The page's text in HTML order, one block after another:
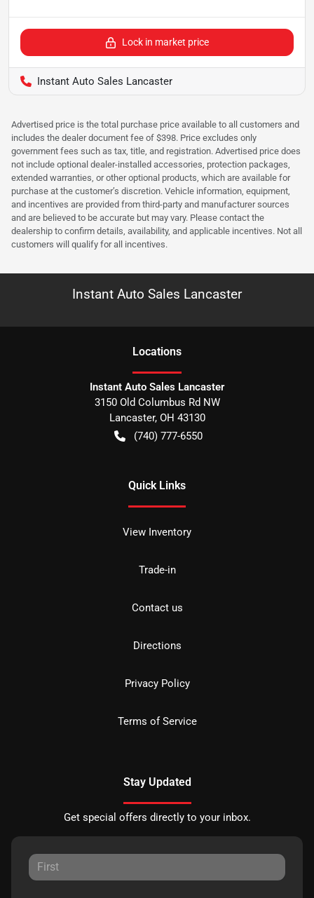
Lock in market price
Instant Auto Sales Lancaster
Advertised price is the total purchase price available to all customers and
includes the dealer document fee of $398. Price excludes only
government fees such as tax, title, and registration. Advertised price does
not include optional dealer-installed accessories, protection packages,
extended warranties, or other optional products, which are available for
purchase at the customer’s discretion. Vehicle information, equipment,
and incentives are provided from third-party and manufacturer sources
and are believed to be accurate but may vary. Please contact the
dealership to confirm details, availability, and applicable incentives. Not all
customers will qualify for all incentives.
Instant Auto Sales Lancaster
Locations
Instant Auto Sales Lancaster
3150 Old Columbus Rd NW
Lancaster, OH 43130
(740) 777-6550
Quick Links
View Inventory
Trade-in
Contact us
Directions
Privacy Policy
Terms of Service
Stay Updated
Get special offers directly to your inbox.